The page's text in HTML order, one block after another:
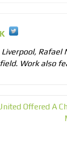
Liverpool,
Work also
Offered A